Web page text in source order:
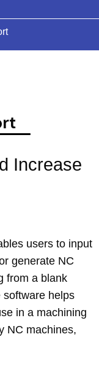
Increase
users to input
generate NC
from a blank
software helps
in a machining
NC machines,